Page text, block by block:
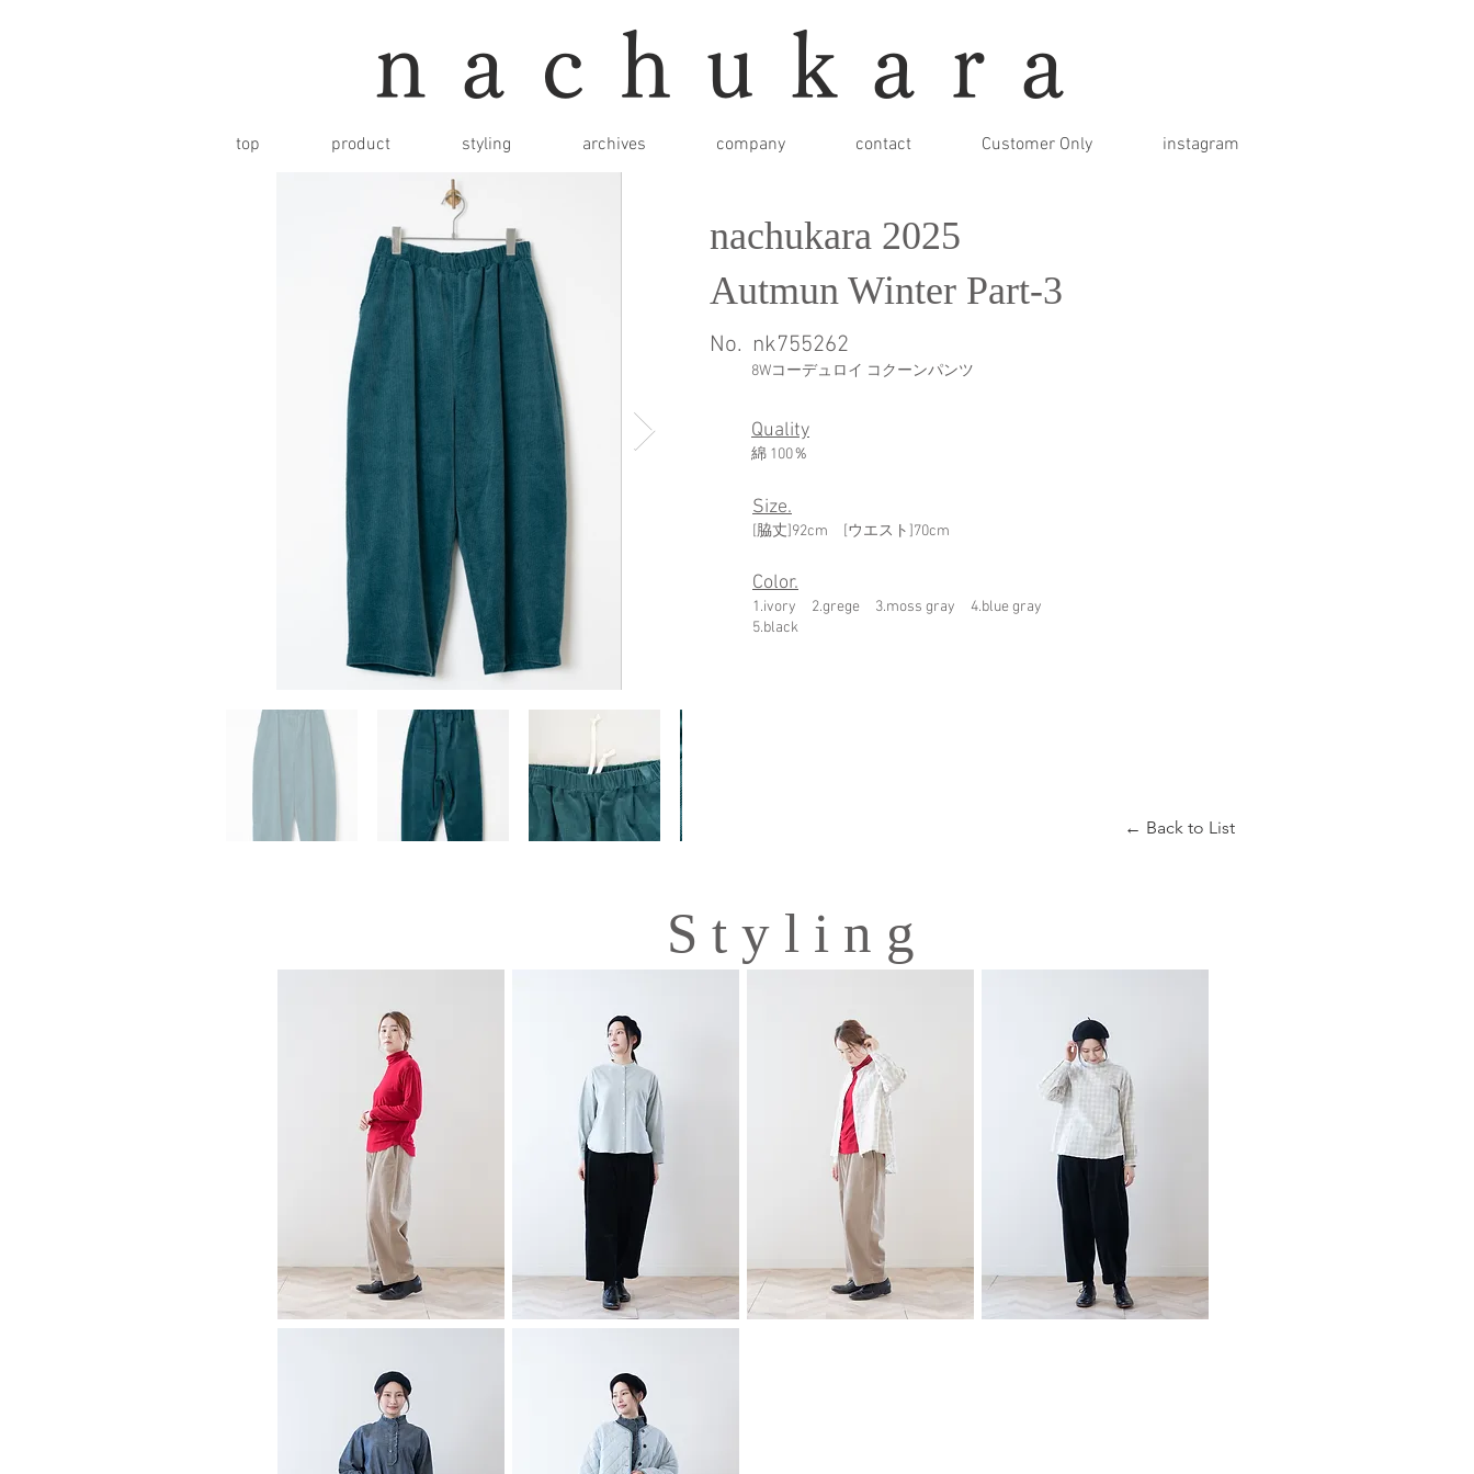
nachukara
top product styling archives company contact Customer Only instagram
nachukara 2025
Autmun Winter Part-3
No. nk755262
8Wコーデュロイ コクーンパンツ
Quality
綿 100％
Size.
[脇丈]92cm [ウエスト]70cm
Color.
1.ivory 2.grege 3.moss gray 4.blue gray
5.black
← Back to List
S t y l i n g